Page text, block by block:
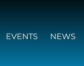
EVENTS NEWS